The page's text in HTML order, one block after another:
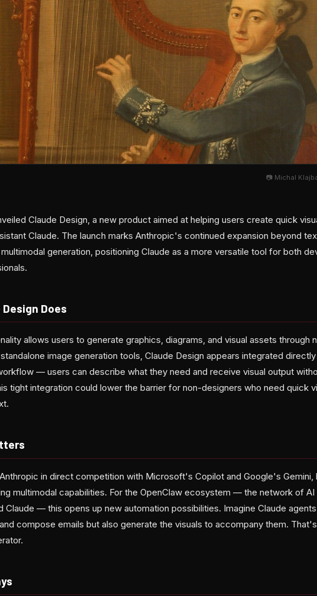
📷 Michal
Claude Design, a new product aimed at helping users create quick
Claude. The launch marks Anthropic's continued expansion beyond
generation, positioning Claude as a more versatile tool for both
Does
allows users to generate graphics, diagrams, and visual assets through
image generation tools, Claude Design appears integrated
— users can describe what they need and receive visual output
tight integration could lower the barrier for non-designers who need quick
in direct competition with Microsoft's Copilot and Google's Gemini,
multimodal capabilities. For the OpenClaw ecosystem — the network of AI
Claude — this opens up new automation possibilities. Imagine Claude
compose emails but also generate the visuals to accompany them.